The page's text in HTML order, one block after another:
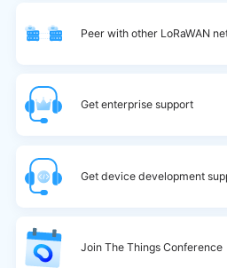
Peer with other LoRaWAN
Get enterprise support
Get device development
Join The Things Conference